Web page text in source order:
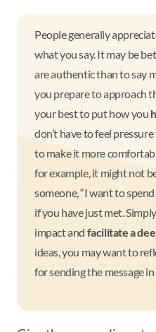
People generally
what you say. It may be
are authentic than to say
you prepare to approach
your best to put how you
don’t have to feel
to make it more
for example, it might not
someone, “I want to
if you have just met.
impact and facilitate a
ideas, you may want to
for sending the message